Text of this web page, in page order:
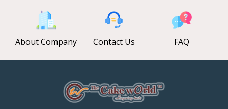
About Company Contact Us FAQ